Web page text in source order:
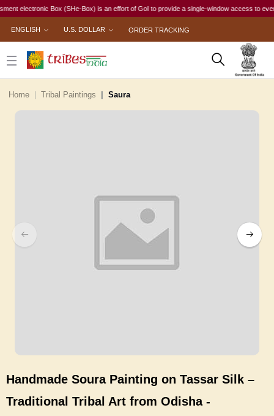
electronic Box (SHe-Box) is an effort of GoI to provide a single-window access to every
ENGLISH U.S. DOLLAR ORDER TRACKING
Home Tribal Paintings Saura
Handmade Soura Painting on Tassar Silk –
Traditional Tribal Art from Odisha -